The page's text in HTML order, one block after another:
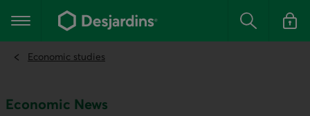
the
content
Main navigation Search Log in
Economic studies
Economic News